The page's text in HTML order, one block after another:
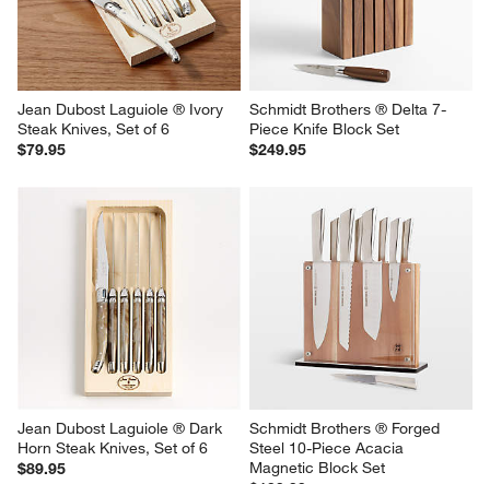
Jean Dubost Laguiole ® Ivory
Steak Knives, Set of 6
$79.95
Schmidt Brothers ® Delta 7-
Piece Knife Block Set
$249.95
Jean Dubost Laguiole ® Dark
Horn Steak Knives, Set of 6
$89.95
Schmidt Brothers ® Forged
Steel 10-Piece Acacia
Magnetic Block Set